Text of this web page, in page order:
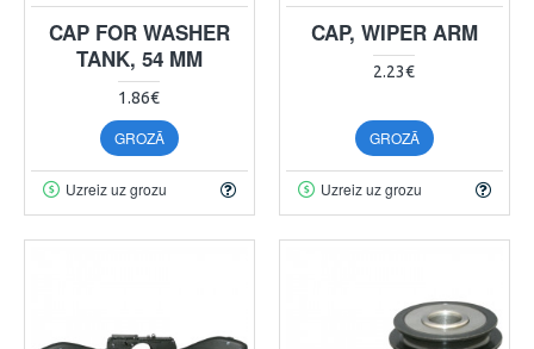
CAP FOR WASHER
TANK, 54 MM
1.86€
GROZĀ
Uzreiz uz grozu
CAP, WIPER ARM
2.23€
GROZĀ
Uzreiz uz grozu